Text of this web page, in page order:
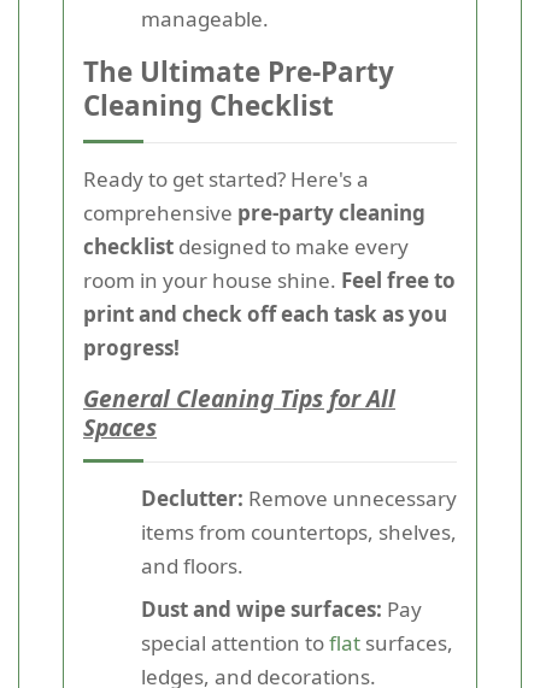
manageable.
The Ultimate Pre-Party
Cleaning Checklist
Ready to get started? Here's a
comprehensive pre-party cleaning
checklist designed to make every
room in your house shine. Feel free to
print and check off each task as you
progress!
General Cleaning Tips for All
Spaces
Declutter: Remove unnecessary
items from countertops, shelves,
and floors.
Dust and wipe surfaces: Pay
special attention toflat surfaces,
ledges, and decorations.